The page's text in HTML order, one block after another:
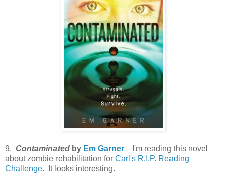
9. Contaminated by Em Garner—I'm reading this novel
about zombie rehabilitation for Carl's R.I.P. Reading
Challenge. It looks interesting.